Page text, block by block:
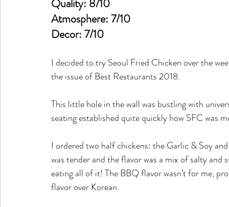
Atmosphere: 7/10
Decor: 7/10
I decided to try Seoul Fried Chicken over the
the issue of Best Restaurants 2018.
This little hole in the wall was bustling with
seating established quite quickly how SFC was
I ordered two half chickens: the Garlic & Soy
was tender and the flavor was a mix of salty
eating all of it! The BBQ flavor wasn’t for me,
flavor over Korean.